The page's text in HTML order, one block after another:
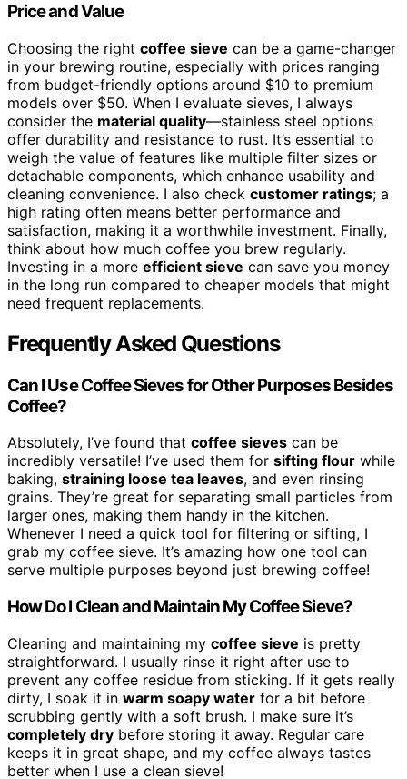
Price and Value
Choosing the right coffee sieve can be a game-changer
in your brewing routine, especially with prices ranging
from budget-friendly options around $10 to premium
models over $50. When I evaluate sieves, I always
consider the material quality—stainless steel options
offer durability and resistance to rust. It’s essential to
weigh the value of features like multiple filter sizes or
detachable components, which enhance usability and
cleaning convenience. I also check customer ratings; a
high rating often means better performance and
satisfaction, making it a worthwhile investment. Finally,
think about how much coffee you brew regularly.
Investing in a more efficient sieve can save you money
in the long run compared to cheaper models that might
need frequent replacements.
Frequently Asked Questions
Can I Use Coffee Sieves for Other Purposes Besides
Coffee?
Absolutely, I’ve found that coffee sieves can be
incredibly versatile! I’ve used them for sifting flour while
baking, straining loose tea leaves, and even rinsing
grains. They’re great for separating small particles from
larger ones, making them handy in the kitchen.
Whenever I need a quick tool for filtering or sifting, I
grab my coffee sieve. It’s amazing how one tool can
serve multiple purposes beyond just brewing coffee!
How Do I Clean and Maintain My Coffee Sieve?
Cleaning and maintaining my coffee sieve is pretty
straightforward. I usually rinse it right after use to
prevent any coffee residue from sticking. If it gets really
dirty, I soak it in warm soapy water for a bit before
scrubbing gently with a soft brush. I make sure it’s
completely dry before storing it away. Regular care
keeps it in great shape, and my coffee always tastes
better when I use a clean sieve!